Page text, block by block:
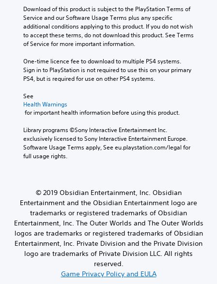
Download of this product is subject to the PlayStation Terms of
Service and our Software Usage Terms plus any specific
additional conditions applying to this product. If you do not wish
to accept these terms, do not download this product. See Terms
of Service for more important information.
One-time licence fee to download to multiple PS4 systems.
Sign in to PlayStation is not required to use this on your primary
PS4, but is required for use on other PS4 systems.
See
Health Warnings
for important health information before using this product.
Library programs ©Sony Interactive Entertainment Inc.
exclusively licensed to Sony Interactive Entertainment Europe.
Software Usage Terms apply, See eu.playstation.com/legal for
full usage rights.
© 2019 Obsidian Entertainment, Inc. Obsidian
Entertainment and the Obsidian Entertainment logo are
trademarks or registered trademarks of Obsidian
Entertainment, Inc. The Outer Worlds and The Outer Worlds
logos are trademarks or registered trademarks of Obsidian
Entertainment, Inc. Private Division and the Private Division
logo are trademarks of Private Division LLC. All rights
reserved.
Game Privacy Policy and EULA